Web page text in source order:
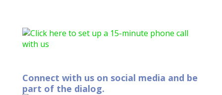
Connect with us on social media and be
part of the dialog.